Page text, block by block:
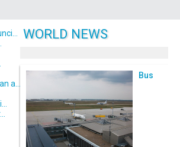
a...
WORLD NEWS
Bus